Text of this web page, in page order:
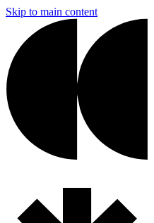
Skip to main content